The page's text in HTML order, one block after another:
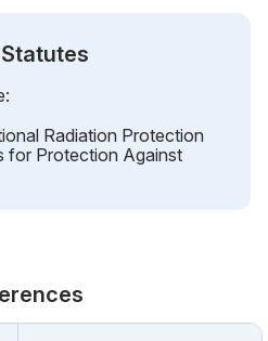
Radiation Protection
for Protection Against